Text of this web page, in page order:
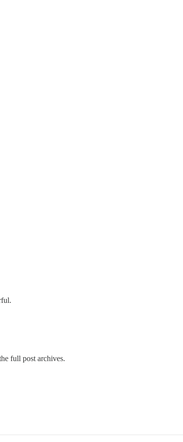
full post archives.